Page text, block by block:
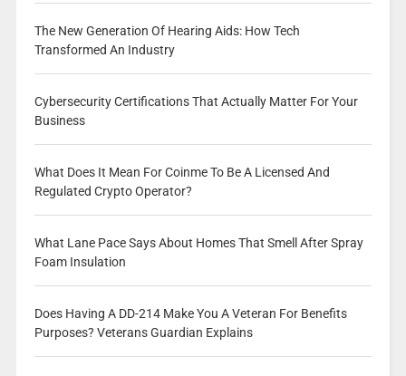
The New Generation Of Hearing Aids: How Tech
Transformed An Industry
Cybersecurity Certifications That Actually Matter For Your
Business
What Does It Mean For Coinme To Be A Licensed And
Regulated Crypto Operator?
What Lane Pace Says About Homes That Smell After Spray
Foam Insulation
Does Having A DD-214 Make You A Veteran For Benefits
Purposes? Veterans Guardian Explains